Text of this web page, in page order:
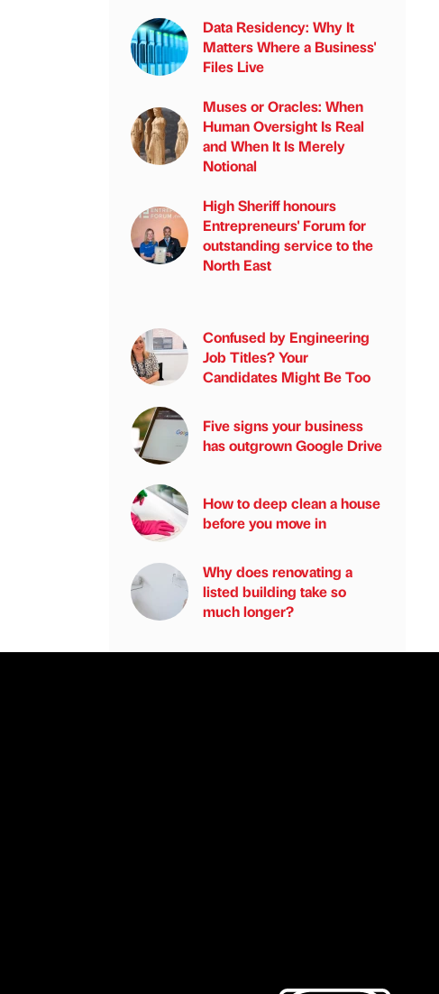
Data Residency: Why It
Matters Where a Business'
Files Live
Muses or Oracles: When
Human Oversight Is Real
and When It Is Merely
Notional
High Sheriff honours
Entrepreneurs' Forum for
outstanding service to the
North East
Confused by Engineering
Job Titles? Your
Candidates Might Be Too
Five signs your business
has outgrown Google Drive
How to deep clean a house
before you move in
Why does renovating a
listed building take so
much longer?